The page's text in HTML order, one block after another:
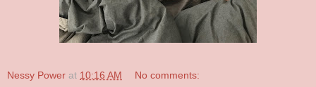
Nessy Power at 10:16 AM No comments: